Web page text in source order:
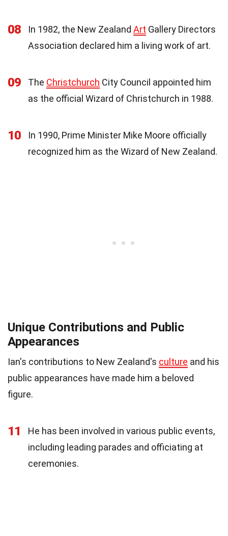
08 In 1982, the New Zealand Art Gallery Directors
Association declared him a living work of art.
09 The Christchurch City Council appointed him
as the official Wizard of Christchurch in 1988.
10
In 1990, Prime Minister Mike Moore officially
recognized him as the Wizard of New Zealand.
Unique Contributions and Public
Appearances
Ian's contributions to New Zealand's culture and his
public appearances have made him a beloved
figure.
11
He has been involved in various public events,
including leading parades and officiating at
ceremonies.